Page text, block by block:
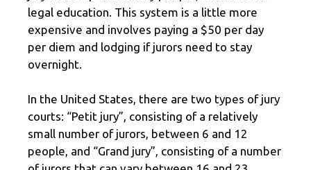
legal education. This system is a little more
expensive and involves paying a $50 per day
per diem and lodging if jurors need to stay
overnight.
In the United States, there are two types of jury
courts: “Petit jury”, consisting of a relatively
small number of jurors, between 6 and 12
people, and “Grand jury”, consisting of a number